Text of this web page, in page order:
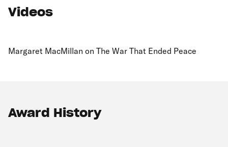
Videos
Margaret MacMillan on The War That Ended Peace
Award History